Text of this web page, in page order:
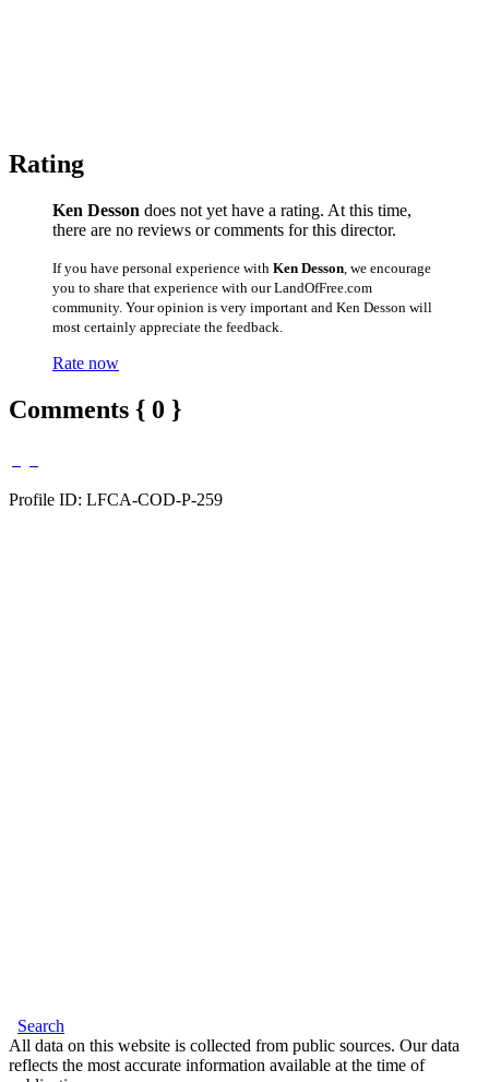
Rating
Ken Desson does not yet have a rating. At this time,
there are no reviews or comments for this director.
If you have personal experience with Ken Desson , we encourage
you to share that experience with our LandOfFree.com
community. Your opinion is very important and Ken Desson will
most certainly appreciate the feedback.
Rate now
Comments { 0 }
Profile ID: LFCA-COD-P-259
Search
All data on this website is collected from public sources. Our data
reflects the most accurate information available at the time of